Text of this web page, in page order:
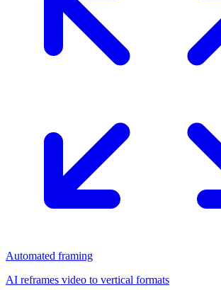
Automated framing
AI reframes video to vertical formats